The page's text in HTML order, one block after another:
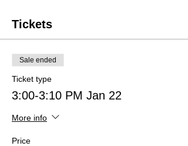
Tickets
Sale ended
Ticket type
3:00-3:10 PM Jan 22
More info
Price